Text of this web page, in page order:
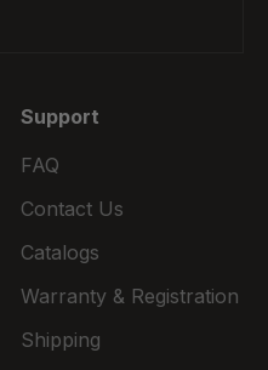
Support
FAQ
Contact Us
Catalogs
Warranty & Registration
Shipping